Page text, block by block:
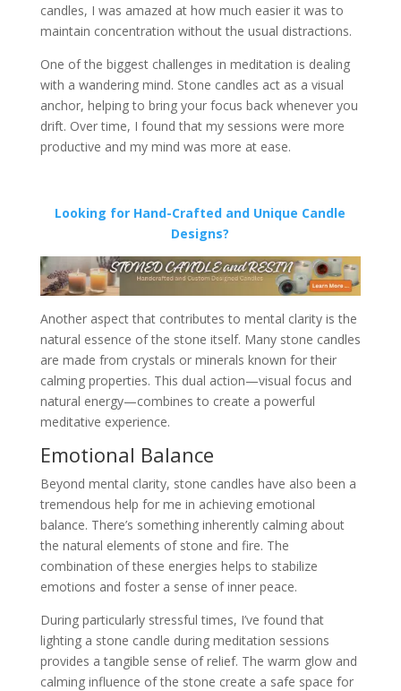
candles, I was amazed at how much easier it was to
maintain concentration without the usual distractions.
One of the biggest challenges in meditation is dealing
with a wandering mind. Stone candles act as a visual
anchor, helping to bring your focus back whenever you
drift. Over time, I found that my sessions were more
productive and my mind was more at ease.
Looking for Hand-Crafted and Unique Candle
Designs?
Another aspect that contributes to mental clarity is the
natural essence of the stone itself. Many stone candles
are made from crystals or minerals known for their
calming properties. This dual action—visual focus and
natural energy—combines to create a powerful
meditative experience.
Emotional Balance
Beyond mental clarity, stone candles have also been a
tremendous help for me in achieving emotional
balance. There’s something inherently calming about
the natural elements of stone and fire. The
combination of these energies helps to stabilize
emotions and foster a sense of inner peace.
During particularly stressful times, I’ve found that
lighting a stone candle during meditation sessions
provides a tangible sense of relief. The warm glow and
calming influence of the stone create a safe space for